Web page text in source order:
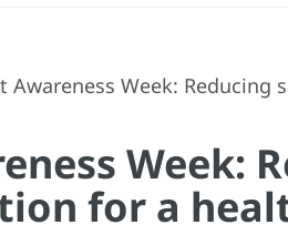
Awareness Week:
Week:
for a